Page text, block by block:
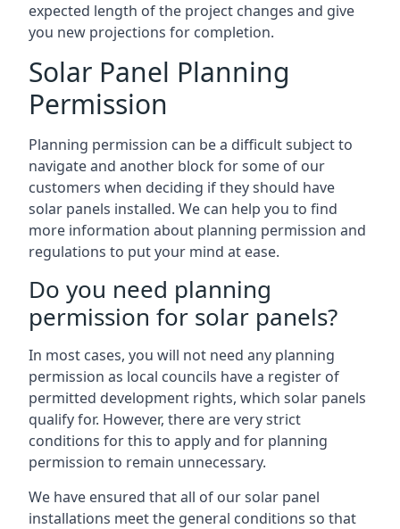
expected length of the project changes and give
you new projections for completion.
Solar Panel Planning
Permission
Planning permission can be a difficult subject to
navigate and another block for some of our
customers when deciding if they should have
solar panels installed. We can help you to find
more information about planning permission and
regulations to put your mind at ease.
Do you need planning
permission for solar panels?
In most cases, you will not need any planning
permission as local councils have a register of
permitted development rights, which solar panels
qualify for. However, there are very strict
conditions for this to apply and for planning
permission to remain unnecessary.
We have ensured that all of our solar panel
installations meet the general conditions so that